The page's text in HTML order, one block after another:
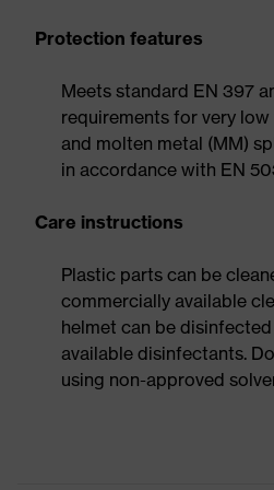
Protection features
Meets standard EN 397
requirements for very
and molten metal (MM)
in accordance with EN
Care instructions
Plastic parts can be
commercially available
helmet can be
available disinfectants.
using non-approved